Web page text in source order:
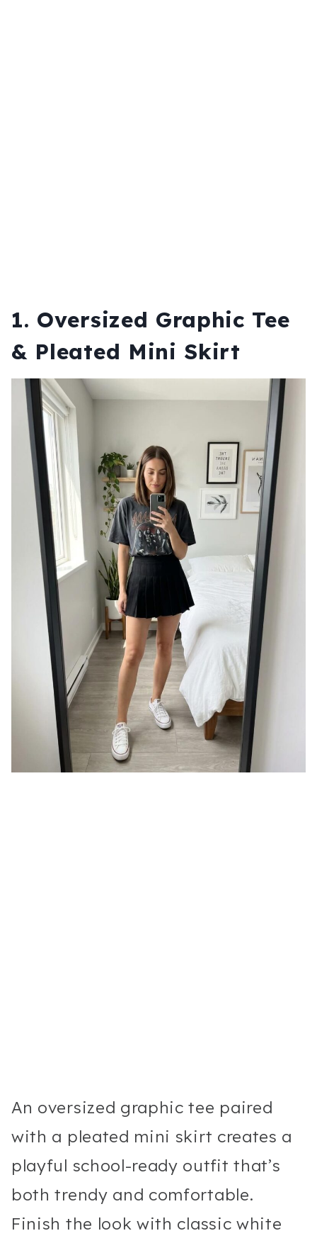
1. Oversized Graphic Tee
& Pleated Mini Skirt
An oversized graphic tee paired
with a pleated mini skirt creates a
playful school-ready outfit that’s
both trendy and comfortable.
Finish the look with classic white